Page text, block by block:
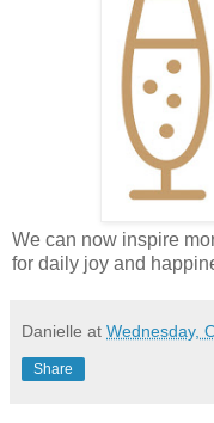
We can now inspire
for daily joy and
Danielle at Wednesday,
Share